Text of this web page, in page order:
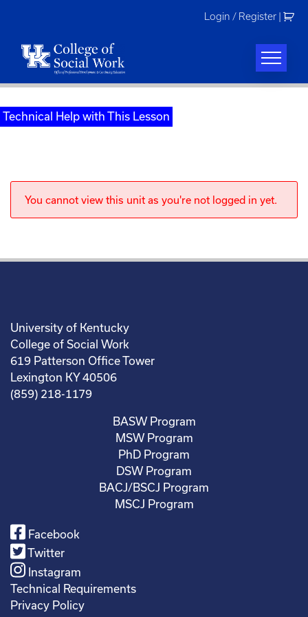
Login / Register
Technical Help with This Lesson
You cannot view this unit as you're not logged in yet.
University of Kentucky
College of Social Work
619 Patterson Office Tower
Lexington KY 40506
(859) 218-1179
BASW Program
MSW Program
PhD Program
DSW Program
BACJ/BSCJ Program
MSCJ Program
Facebook
Twitter
Instagram
Technical Requirements
Privacy Policy